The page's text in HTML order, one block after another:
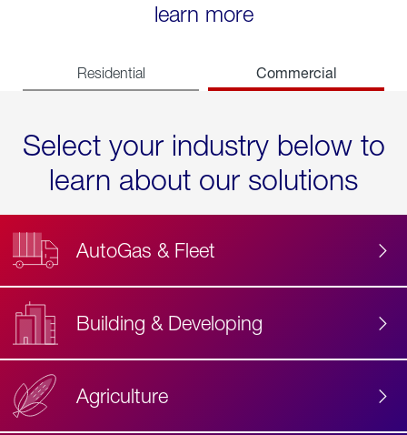
learn more
Residential Commercial
Select your industry below to
learn about our solutions
AutoGas & Fleet
Building & Developing
Agriculture